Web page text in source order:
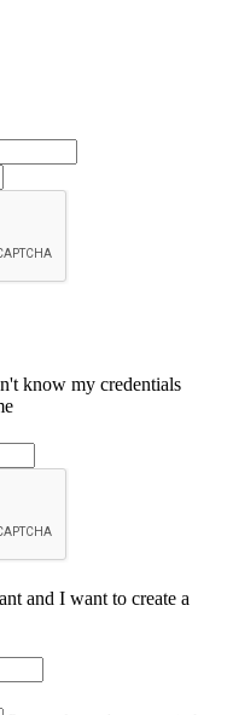
know my credentials
and I want to create a